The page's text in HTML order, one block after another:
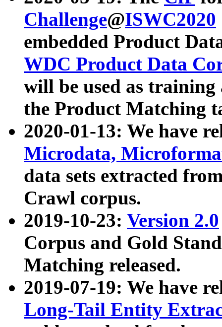
Challenge@ISWC2020
embedded Product
WDC Product Data
will be used as
the Product Matching
2020-01-13: We have
Microdata,
data sets extracted
Crawl corpus.
2019-10-23: Version 2.0
Corpus and Gold
Matching released.
2019-07-19: We have
Long-Tail Entity